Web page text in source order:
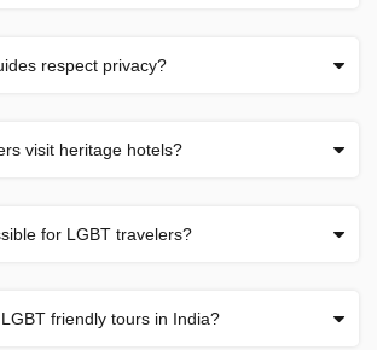
respect privacy?
visit heritage hotels?
for LGBT travelers?
friendly tours in India?